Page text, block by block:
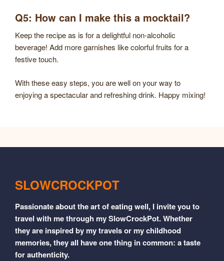
Q5: How can I make this a mocktail?
Keep the recipe as is for a delightful non-alcoholic
beverage! Add more garnishes like colorful fruits for a
festive touch.
With these easy steps, you are well on your way to
enjoying a spectacular and refreshing drink. Happy mixing!
SLOWCROCKPOT
Passionate about the art of eating well, I invite you to
travel with me through my SlowCrockPot. Whether
they are inspired by my travels or my childhood
memories, they all have one thing in common: a taste
for authenticity.